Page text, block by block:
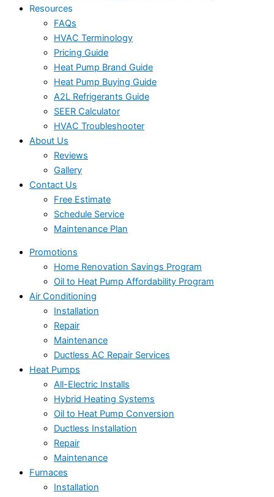
Resources
FAQs
HVAC Terminology
Pricing Guide
Heat Pump Brand Guide
Heat Pump Buying Guide
A2L Refrigerants Guide
SEER Calculator
HVAC Troubleshooter
About Us
Reviews
Gallery
Contact Us
Free Estimate
Schedule Service
Maintenance Plan
Promotions
Home Renovation Savings Program
Oil to Heat Pump Affordability Program
Air Conditioning
Installation
Repair
Maintenance
Ductless AC Repair Services
Heat Pumps
All-Electric Installs
Hybrid Heating Systems
Oil to Heat Pump Conversion
Ductless Installation
Repair
Maintenance
Furnaces
Installation